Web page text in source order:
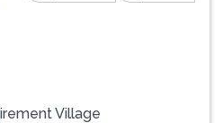
Village